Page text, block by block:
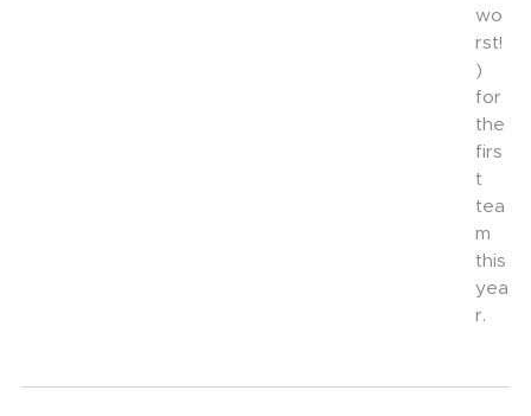
wo
rst!
)
for
the
firs
t
tea
m
this
yea
r.